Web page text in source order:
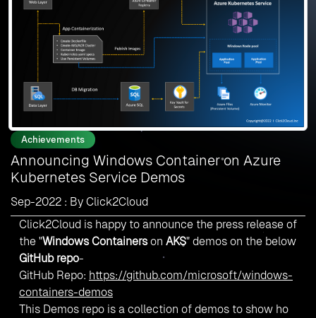
Achievements
Announcing Windows Container on Azure
Kubernetes Service Demos
Sep-2022 : By Click2Cloud
Click2Cloud is happy to announce the press release of
the "Windows Containerson AKS" demos on the below
GitHub repo-
GitHub Repo: https://github.com/microsoft/windows-
containers-demos
This Demos repo is a collection of demos to show ho